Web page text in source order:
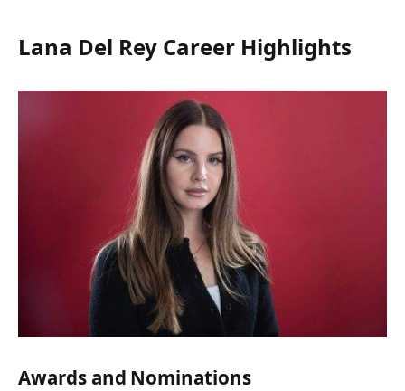
Lana Del Rey Career Highlights
Awards and Nominations